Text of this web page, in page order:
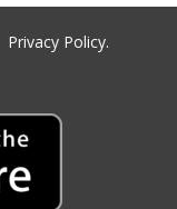
Privacy Policy.